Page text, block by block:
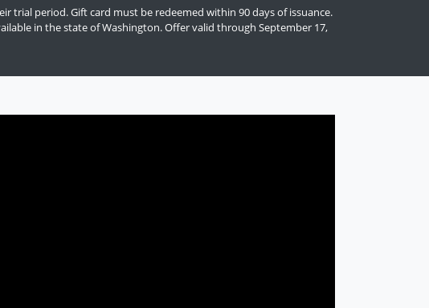
trial period. Gift card must be redeemed within 90 days of issuance.
in the state of Washington. Offer valid through September 17,